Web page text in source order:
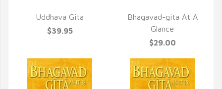
Uddhava Gita
$39.95
Bhagavad-gita At A
Glance
$29.00